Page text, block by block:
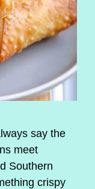
say the
meet
Southern
crispy